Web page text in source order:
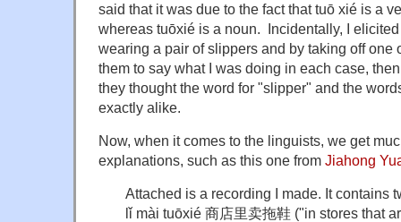
said that it was due to the fact that tuō xié is a
whereas tuōxié is a noun. Incidentally, I
wearing a pair of slippers and by taking off one
them to say what I was doing in each case,
they thought the word for "slipper" and the
exactly alike.
Now, when it comes to the linguists, we get
explanations, such as this one from Jiahong
Attached is a recording I made. It contains
lǐ mài tuōxié 商店里卖拖鞋 ("in stores that